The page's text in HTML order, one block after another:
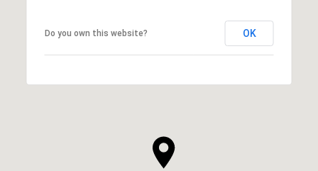
Do you own this website? OK